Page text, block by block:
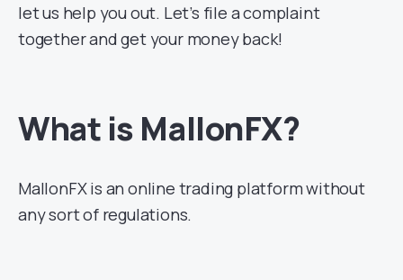
let us help you out. Let’s file a complaint
together and get your money back!
What is MallonFX?
MallonFX is an online trading platform without
any sort of regulations.